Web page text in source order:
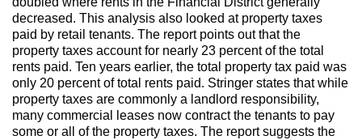
decreased. This analysis also looked at property taxes
paid by retail tenants. The report points out that the
property taxes account for nearly 23 percent of the total
rents paid. Ten years earlier, the total property tax paid was
only 20 percent of total rents paid. Stringer states that while
property taxes are commonly a landlord responsibility,
many commercial leases now contract the tenants to pay
some or all of the property taxes. The report suggests the